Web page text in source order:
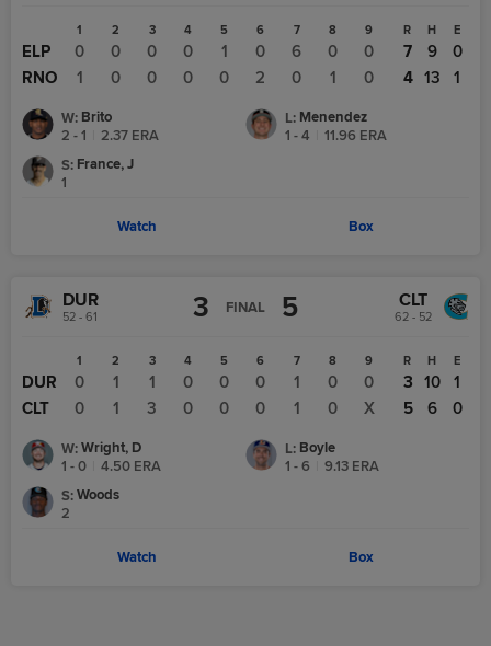
1 2 3 4 5 6 7 8 9
ELP 0 0 0 0 1 0 6 0
0
RNO
1 0 0 0 0 2 0 1 0
R H E
7 9
0
4 13 1
W: Brito
2 - 1
2.37 ERA
L: Menendez
1 - 4
11.96 ERA
S: France, J
1
Watch Box
DUR
52 - 61 3 FINAL 5 CLT
62 - 52
1 2 3 4 5 6 7 8 9
DUR 0 1 1 0 0 0 1 0
0
CLT
0 1 3 0 0 0 1 0 X
R H E
3 10
1
5
6 0
W: Wright, D
1 - 0
4.50 ERA
L: Boyle
1 - 6
9.13 ERA
S: Woods
2
Watch Box